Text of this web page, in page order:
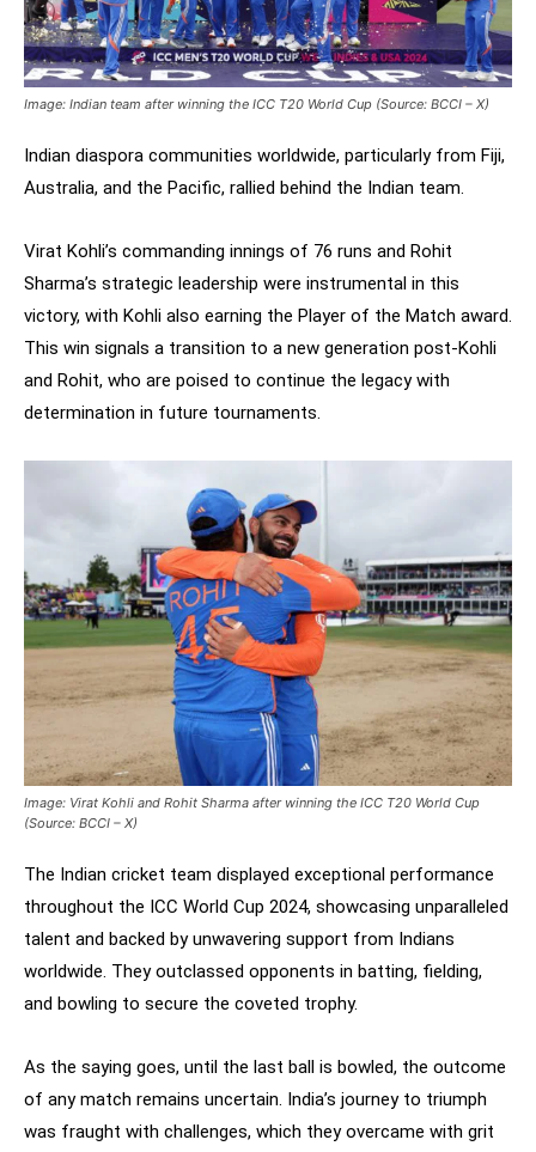
Image: Indian team after winning the ICC T20 World Cup (Source: BCCI – X)
Indian diaspora communities worldwide, particularly from Fiji,
Australia, and the Pacific, rallied behind the Indian team.
Virat Kohli’s commanding innings of 76 runs and Rohit
Sharma’s strategic leadership were instrumental in this
victory, with Kohli also earning the Player of the Match award.
This win signals a transition to a new generation post-Kohli
and Rohit, who are poised to continue the legacy with
determination in future tournaments.
Image: Virat Kohli and Rohit Sharma after winning the ICC T20 World Cup
(Source: BCCI – X)
The Indian cricket team displayed exceptional performance
throughout the ICC World Cup 2024, showcasing unparalleled
talent and backed by unwavering support from Indians
worldwide. They outclassed opponents in batting, fielding,
and bowling to secure the coveted trophy.
As the saying goes, until the last ball is bowled, the outcome
of any match remains uncertain. India’s journey to triumph
was fraught with challenges, which they overcame with grit